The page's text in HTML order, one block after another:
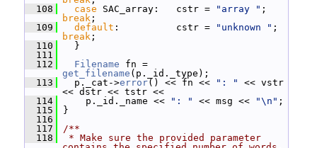
  108
case SAC_array:   cstr = "array "
break ;
  109
default :          cstr = "unknown "
break ;
  110
}
  111
  112
Filename
get_filename (p._id._type);
  113
p._cat->error() << fn << ": "
<< vstr
<< dstr << tstr <<
  114
p._id._name << ": " << msg << "\n" ;
  115
}
  116
  117
/**
  118
* Make sure the provided parameter